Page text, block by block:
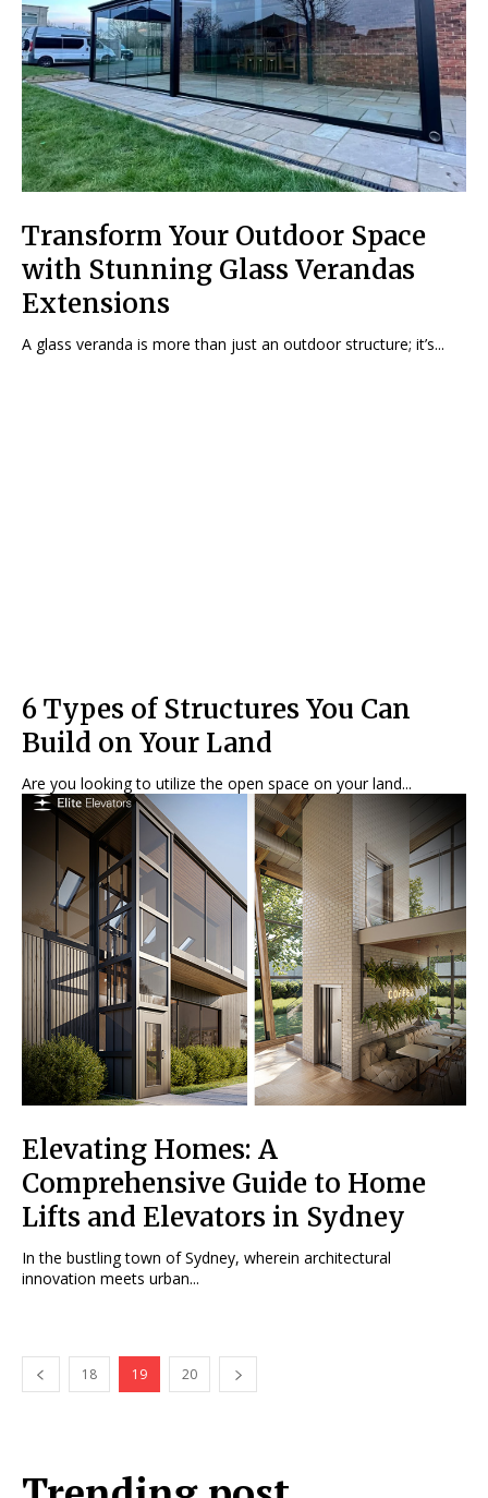
Transform Your Outdoor Space
with Stunning Glass Verandas
Extensions
A glass veranda is more than just an outdoor structure; it’s...
6 Types of Structures You Can
Build on Your Land
Are you looking to utilize the open space on your land...
Elevating Homes: A
Comprehensive Guide to Home
Lifts and Elevators in Sydney
In the bustling town of Sydney, wherein architectural
innovation meets urban...
18 19 20